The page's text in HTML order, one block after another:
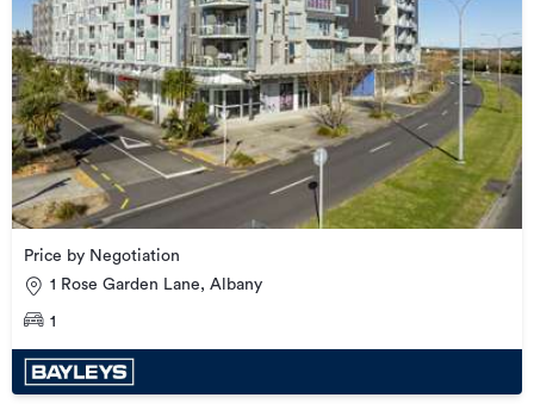
Price by Negotiation
1 Rose Garden Lane, Albany
1